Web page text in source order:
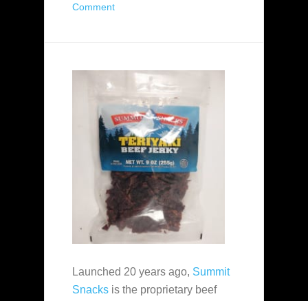
Comment
Launched 20 years ago, Summit
Snacks is the proprietary beef